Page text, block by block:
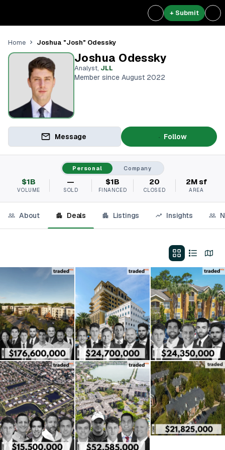
+ Submit
Home Joshua "Josh" Odessky
Joshua Odessky
Analyst, JLL
Member since August 2022
Message Follow
Personal Company
$1B
VOLUME
—
SOLD
$1B
FINANCED
20
CLOSED
2M sf
AREA
About Deals Listings Insights